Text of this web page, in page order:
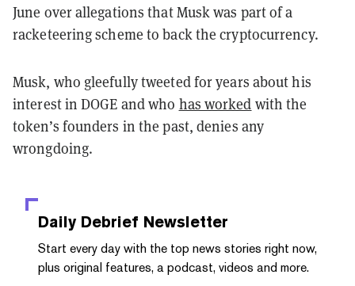
June over allegations that Musk was part of a
racketeering scheme to back the cryptocurrency.
Musk, who gleefully tweeted for years about his
interest in DOGE and who has worked with the
token’s founders in the past, denies any
wrongdoing.
Daily Debrief Newsletter
Start every day with the top news stories right now,
plus original features, a podcast, videos and more.